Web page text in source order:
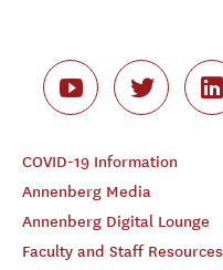
COVID-19 Information
Annenberg Media
Annenberg Digital Lounge
Faculty and Staff Resources